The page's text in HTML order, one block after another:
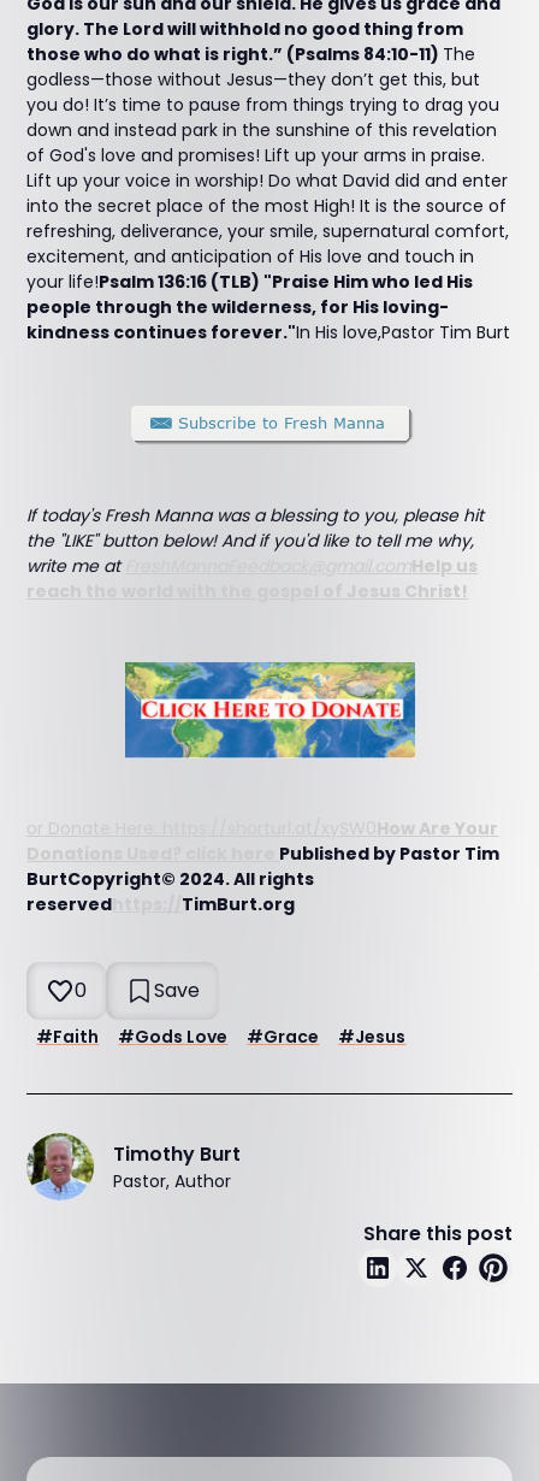
glory. The Lord will withhold no good thing from
those who do what is right.” (Psalms 84:10-11) The
godless—those without Jesus—they don’t get this, but
you do! It’s time to pause from things trying to drag you
down and instead park in the sunshine of this revelation
of God's love and promises! Lift up your arms in praise.
Lift up your voice in worship! Do what David did and enter
into the secret place of the most High! It is the source of
refreshing, deliverance, your smile, supernatural comfort,
excitement, and anticipation of His love and touch in
your life!Psalm 136:16 (TLB) "Praise Him who led His
people through the wilderness, for His loving-
kindness continues forever."In His love,Pastor Tim Burt
If today's Fresh Manna was a blessing to you, please hit
the "LIKE" button below! And if you'd like to tell me why,
write me at
FreshMannaFeedback@gmail.comHelp us
reach the world with the gospel of Jesus Christ!
or Donate Here: https://shorturl.at/xySW0How Are Your
Donations Used? click here Published by Pastor Tim
BurtCopyright© 2024. All rights
reserved
TimBurt.org
0 Save
#Faith #Gods Love #Grace #Jesus
Timothy Burt
Pastor, Author
Share this post